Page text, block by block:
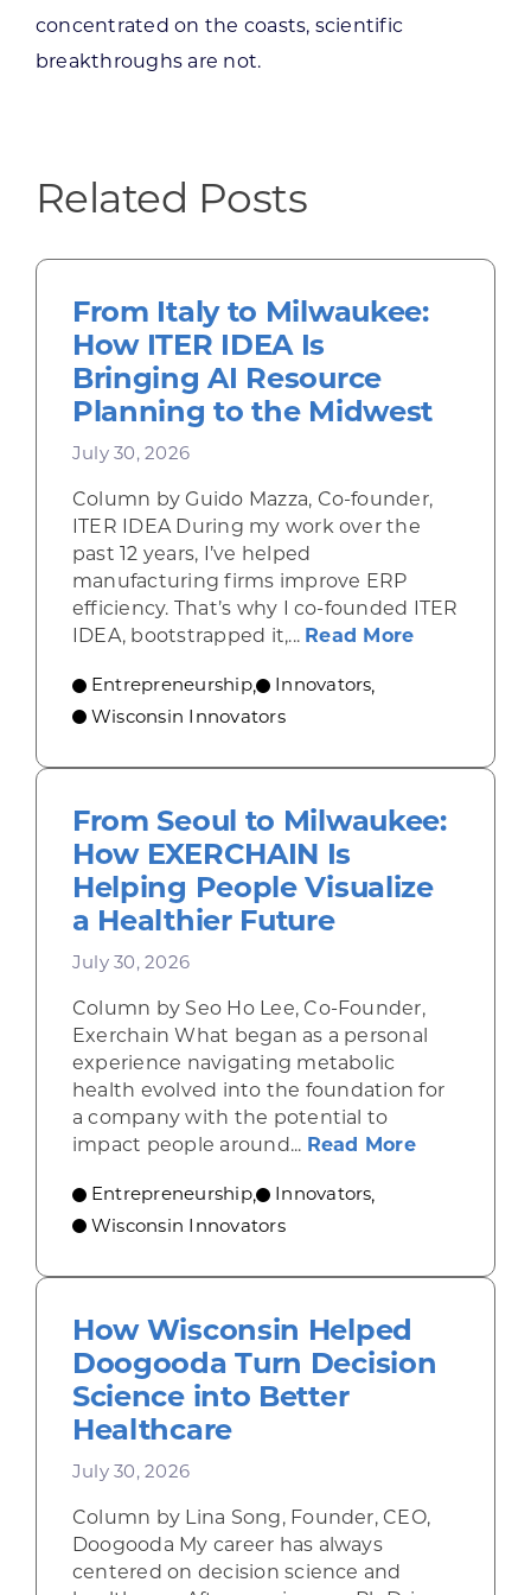
concentrated on the coasts, scientific
breakthroughs are not.
Related Posts
From Italy to Milwaukee:
How ITER IDEA Is
Bringing AI Resource
Planning to the Midwest
July 30, 2026
Column by Guido Mazza, Co-founder,
ITER IDEA During my work over the
past 12 years, I’ve helped
manufacturing firms improve ERP
efficiency. That’s why I co-founded ITER
IDEA, bootstrapped it,... Read Moreabout
Entrepreneurship, Innovators,
Wisconsin Innovators
From Seoul to Milwaukee:
How EXERCHAIN Is
Helping People Visualize
a Healthier Future
July 30, 2026
Column by Seo Ho Lee, Co-Founder,
Exerchain What began as a personal
experience navigating metabolic
health evolved into the foundation for
a company with the potential to
impact people around... Read Moreabout
Entrepreneurship, Innovators,
Wisconsin Innovators
How Wisconsin Helped
Doogooda Turn Decision
Science into Better
Healthcare
July 30, 2026
Column by Lina Song, Founder, CEO,
Doogooda My career has always
centered on decision science and